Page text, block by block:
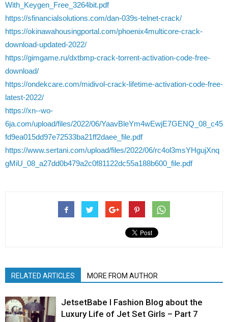
With_Keygen_Free_3264bit.pdf
https://sfinancialsolutions.com/dan-039s-telnet-crack/
https://okinawahousingportal.com/phoenix4multicore-crack-
download-updated-2022/
https://gimgame.ru/dxtbmp-crack-torrent-activation-code-free-
download/
https://ondekcare.com/midivol-crack-lifetime-activation-code-free-
latest-2022/
https://xn--wo-
6ja.com/upload/files/2022/06/YaavBleYm4wEwjE7GENQ_08_c45
fd9ea015dd97e72533ba21ff2daee_file.pdf
https://www.sertani.com/upload/files/2022/06/rc4ol3msYHgujXnq
gMiU_08_a27dd0b479a2c0f81122dc55a188b600_file.pdf
RELATED ARTICLES MORE FROM AUTHOR
JetsetBabe l Fashion Blog about the
Luxury Life of Jet Set Girls – Part 7